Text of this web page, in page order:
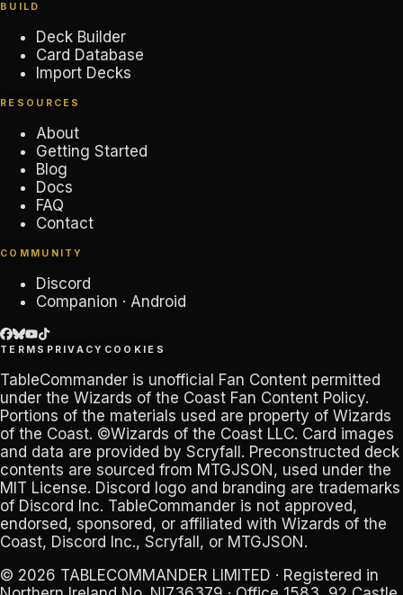
BUILD
Deck Builder
Card Database
Import Decks
RESOURCES
About
Getting Started
Blog
Docs
FAQ
Contact
COMMUNITY
Discord
Companion · Android
TERMS PRIVACY COOKIES
TableCommander is unofficial Fan Content permitted
under the Wizards of the Coast Fan Content Policy.
Portions of the materials used are property of Wizards
of the Coast. ©Wizards of the Coast LLC. Card images
and data are provided by Scryfall . Preconstructed deck
contents are sourced from MTGJSON , used under the
MIT License. Discord logo and branding are trademarks
of Discord Inc. TableCommander is not approved,
endorsed, sponsored, or affiliated with Wizards of the
Coast, Discord Inc., Scryfall, or MTGJSON.
© 2026 TABLECOMMANDER LIMITED · Registered in